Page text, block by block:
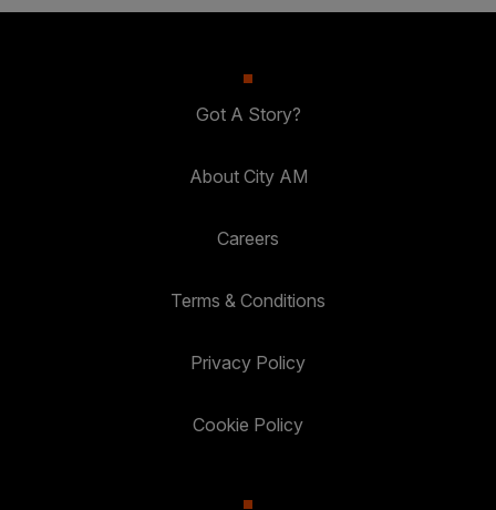
Got A Story?
About City AM
Careers
Terms & Conditions
Privacy Policy
Cookie Policy